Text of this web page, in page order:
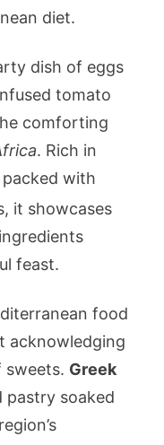
diet.
dish of eggs
tomato
comforting
. Rich in
with
it showcases
feast.
food
acknowledging
sweets. Greek
pastry soaked